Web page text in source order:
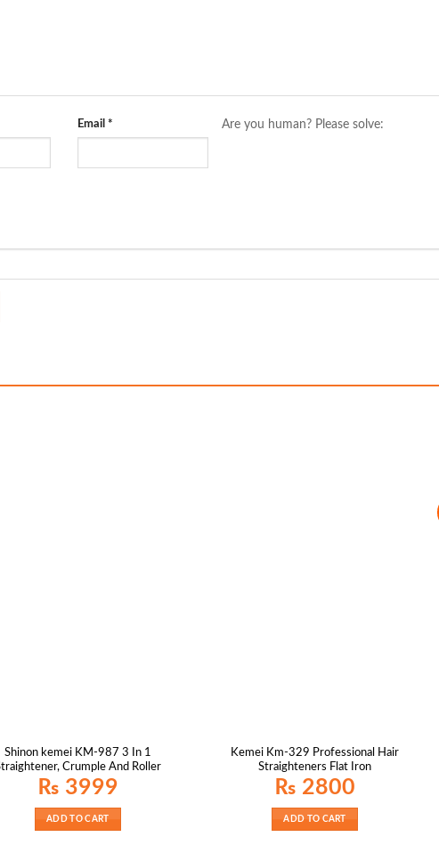
Email * Are you human? Please solve:
Shinon kemei KM-987 3 In 1
Crumple And Roller
₨ 3999
ADD TO CART
Kemei Km-329 Professional Hair
Straighteners Flat Iron
₨ 2800
ADD TO CART